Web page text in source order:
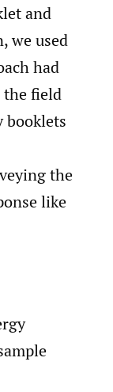
and
we used
had
the field
booklets
the
like